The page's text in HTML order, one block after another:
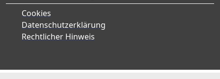
Cookies
Datenschutzerklärung
Rechtlicher Hinweis